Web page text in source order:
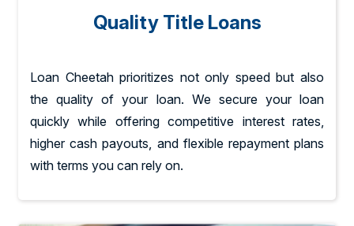
Quality Title Loans
Loan Cheetah prioritizes not only speed but also
the quality of your loan. We secure your loan
quickly while offering competitive interest rates,
higher cash payouts, and flexible repayment plans
with terms you can rely on.